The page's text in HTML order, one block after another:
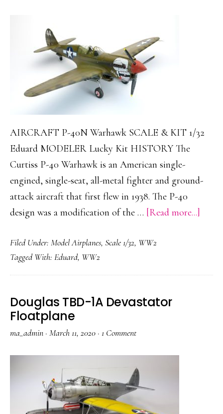
AIRCRAFT P-40N Warhawk SCALE & KIT 1/32
Eduard MODELER Lucky Kit HISTORY The
Curtiss P-40 Warhawk is an American single-
engined, single-seat, all-metal fighter and ground-
attack aircraft that first flew in 1938. The P-40
design was a modification of the … [Read more...]
Filed Under: Model Airplanes, Scale 1/32, WW2
Tagged With: Eduard, WW2
Douglas TBD-1A Devastator
Floatplane
ma_admin · March 11, 2020 · 1 Comment